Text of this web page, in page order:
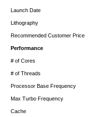
Launch Date
Lithography
Recommended Customer Price
Performance
# of Cores
# of Threads
Processor Base Frequency
Max Turbo Frequency
Cache